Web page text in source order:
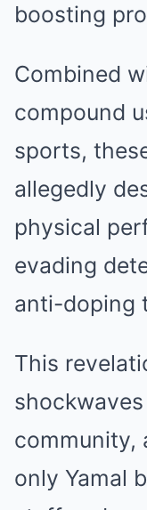
boosting
Combined
compound
sports,
allegedly
physical
evading
anti-doping
This
community,
only Yamal